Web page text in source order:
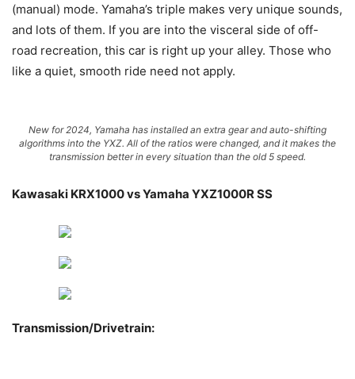
(manual) mode. Yamaha’s triple makes very unique sounds,
and lots of them. If you are into the visceral side of off-
road recreation, this car is right up your alley. Those who
like a quiet, smooth ride need not apply.
New for 2024, Yamaha has installed an extra gear and auto-shifting
algorithms into the YXZ. All of the ratios were changed, and it makes the
transmission better in every situation than the old 5 speed.
Kawasaki KRX1000 vs Yamaha YXZ1000R SS
Transmission/Drivetrain: